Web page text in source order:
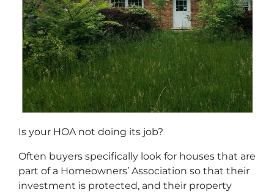
Is your HOA not doing its job?
Often buyers specifically look for houses that are
part of a Homeowners’ Association so that their
investment is protected, and their property